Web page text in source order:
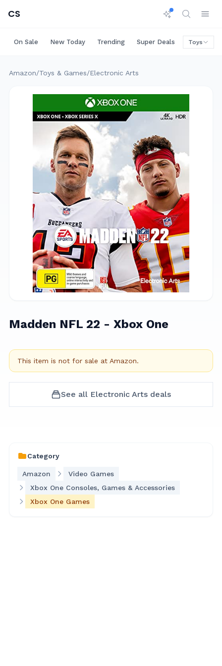
CS
On Sale New Today Trending Super Deals Big Savings
Toys
Amazon/Toys & Games/Electronic Arts
Madden NFL 22 - Xbox One
This item is not for sale at Amazon.
See all Electronic Arts deals
Category
Amazon
Video Games
Xbox One Consoles, Games & Accessories
Xbox One Games